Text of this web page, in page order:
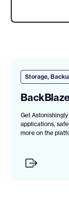
Storage,
Get
applications,
more on the